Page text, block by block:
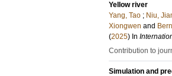
Yellow river
Yang, Tao ; Niu,
Xiongwen and
(2025) In
Contribution to
Simulation and